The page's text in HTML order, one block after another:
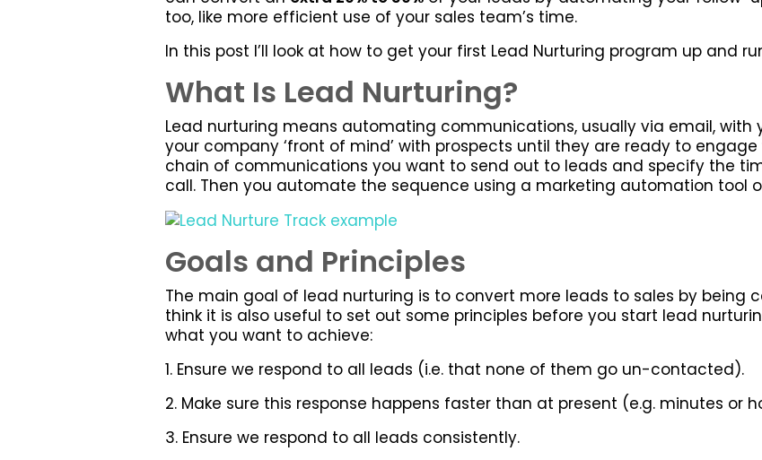
too, like more efficient use of your sales team’s time.
In this post I’ll look at how to get your first Lead Nurturing program up and
What Is Lead Nurturing?
Lead nurturing means automating communications, usually via email, with
your company ‘front of mind’ with prospects until they are ready to
chain of communications you want to send out to leads and specify the
call. Then you automate the sequence using a marketing automation tool
Goals and Principles
The main goal of lead nurturing is to convert more leads to sales by being
think it is also useful to set out some principles before you start lead
what you want to achieve:
1. Ensure we respond to all leads (i.e. that none of them go un-contacted).
2. Make sure this response happens faster than at present (e.g. minutes or
3. Ensure we respond to all leads consistently.